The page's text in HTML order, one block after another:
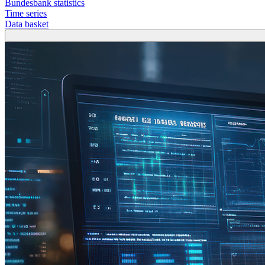
Bundesbank statistics
Time series
Data basket